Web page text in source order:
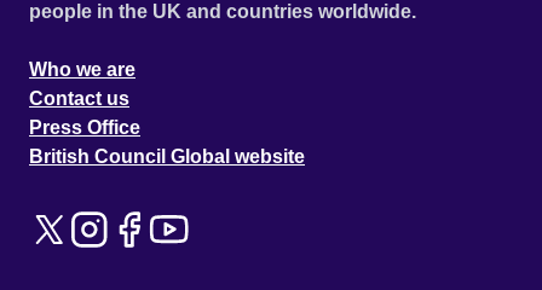
people in the UK and countries worldwide.
Who we are
Contact us
Press Office
British Council Global website